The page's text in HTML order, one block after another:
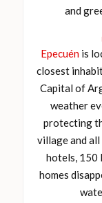
and
Epecuénis
closest
Capital of
weather
protecting
village and
hotels, 150
homes